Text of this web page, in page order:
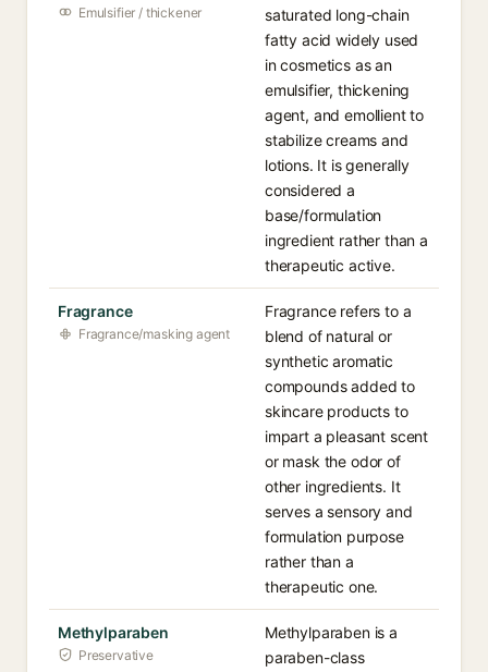
Emulsifier / thickener
saturated long-chain
fatty acid widely used
in cosmetics as an
emulsifier, thickening
agent, and emollient to
stabilize creams and
lotions. It is generally
considered a
base/formulation
ingredient rather than a
therapeutic active.
Fragrance
Fragrance/masking agent
Fragrance refers to a
blend of natural or
synthetic aromatic
compounds added to
skincare products to
impart a pleasant scent
or mask the odor of
other ingredients. It
serves a sensory and
formulation purpose
rather than a
therapeutic one.
Methylparaben
Preservative
Methylparaben is a
paraben-class